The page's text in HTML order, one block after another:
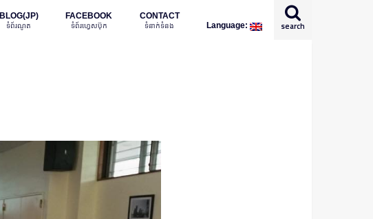
search
BLOG(JP)
ទំព័រណូត
FACEBOOK
ទំព័រហ្វេសប៊ុក
CONTACT
ទំនាក់ទំនង Language: